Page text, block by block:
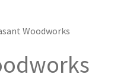
Woodworks